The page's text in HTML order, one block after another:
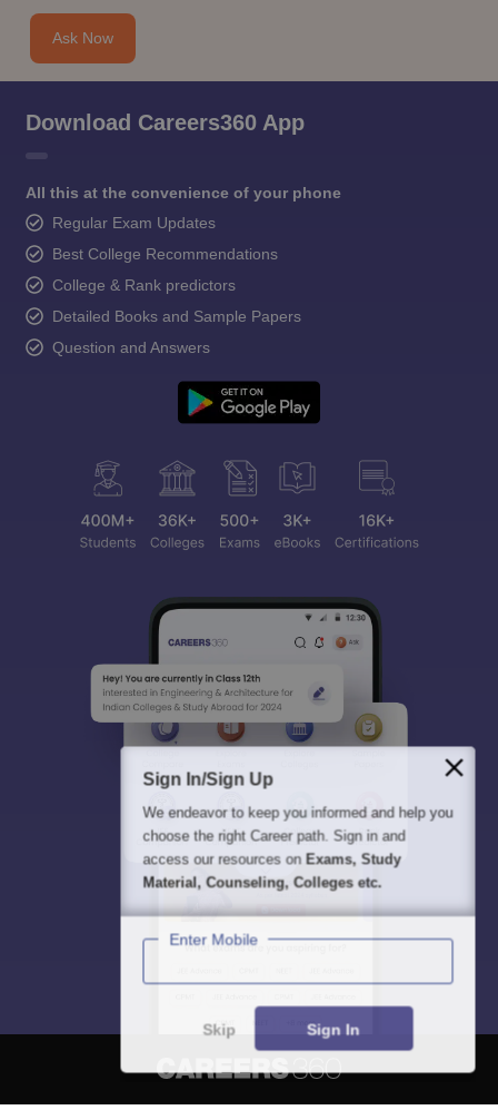
Ask Now
Download Careers360 App
All this at the convenience of your phone
Regular Exam Updates
Best College Recommendations
College & Rank predictors
Detailed Books and Sample Papers
Question and Answers
Sign In/Sign Up
We endeavor to keep you informed and help you
choose the right Career path. Sign in and
access our resources on Exams, Study
Material, Counseling, Colleges etc.
Enter Mobile
Skip Sign In